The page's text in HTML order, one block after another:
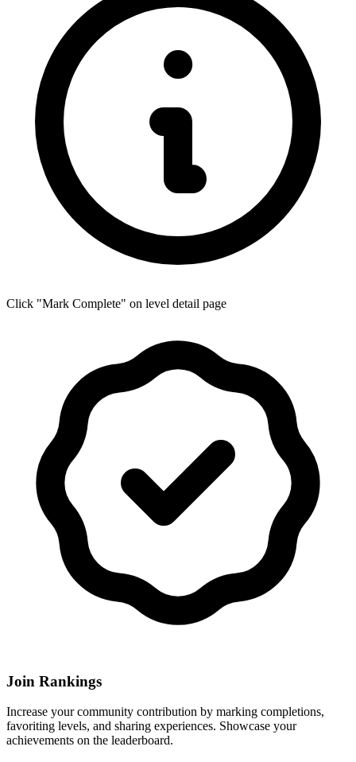
Click "Mark Complete" on level detail page
Join Rankings
Increase your community contribution by marking completions,
favoriting levels, and sharing experiences. Showcase your
achievements on the leaderboard.